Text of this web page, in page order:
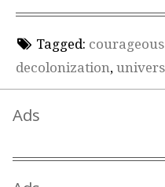
Tagged:
decolonization,
Ads